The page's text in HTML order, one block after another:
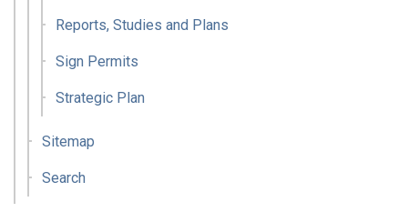
Reports, Studies and Plans
Sign Permits
Strategic Plan
Sitemap
Search